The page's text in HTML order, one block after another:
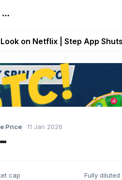
of Gains as MoG 2.0
on Netflix | Step App
Browser as Onchain
After Four Years as FITFI
Price 11 Jan 2026
cap
Fully diluted